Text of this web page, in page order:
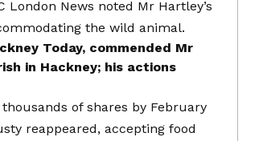
London News noted Mr Hartley’s
the wild animal.
Today, commended Mr
in Hackney; his actions
of shares by February
reappeared, accepting food